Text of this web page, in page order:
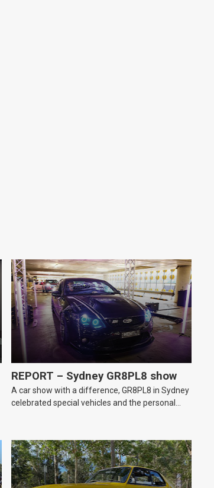
REPORT – Sydney GR8PL8 show
A car show with a difference, GR8PL8 in Sydney
celebrated special vehicles and the personal